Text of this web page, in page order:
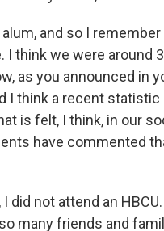
alum, and so I
think we were around
as you announced in
I think a recent statistic
is felt, I think, in our
have commented
I did not attend an
many friends and